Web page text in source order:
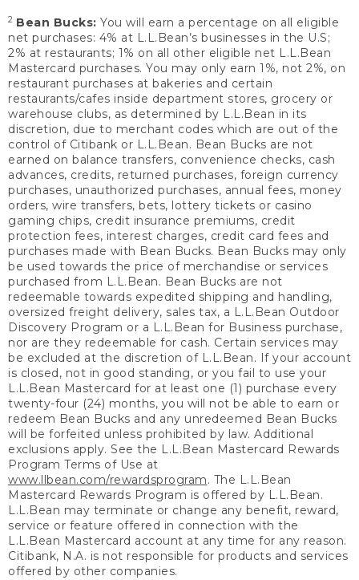
2 Bean Bucks: You will earn a percentage on all eligible
net purchases: 4% at L.L.Bean’s businesses in the U.S;
2% at restaurants; 1% on all other eligible net L.L.Bean
Mastercard purchases. You may only earn 1%, not 2%, on
restaurant purchases at bakeries and certain
restaurants/cafes inside department stores, grocery or
warehouse clubs, as determined by L.L.Bean in its
discretion, due to merchant codes which are out of the
control of Citibank or L.L.Bean. Bean Bucks are not
earned on balance transfers, convenience checks, cash
advances, credits, returned purchases, foreign currency
purchases, unauthorized purchases, annual fees, money
orders, wire transfers, bets, lottery tickets or casino
gaming chips, credit insurance premiums, credit
protection fees, interest charges, credit card fees and
purchases made with Bean Bucks. Bean Bucks may only
be used towards the price of merchandise or services
purchased from L.L.Bean. Bean Bucks are not
redeemable towards expedited shipping and handling,
oversized freight delivery, sales tax, a L.L.Bean Outdoor
Discovery Program or a L.L.Bean for Business purchase,
nor are they redeemable for cash. Certain services may
be excluded at the discretion of L.L.Bean. If your account
is closed, not in good standing, or you fail to use your
L.L.Bean Mastercard for at least one (1) purchase every
twenty-four (24) months, you will not be able to earn or
redeem Bean Bucks and any unredeemed Bean Bucks
will be forfeited unless prohibited by law. Additional
exclusions apply. See the L.L.Bean Mastercard Rewards
Program Terms of Use at
www.llbean.com/rewardsprogram. The L.L.Bean
Mastercard Rewards Program is offered by L.L.Bean.
L.L.Bean may terminate or change any benefit, reward,
service or feature offered in connection with the
L.L.Bean Mastercard account at any time for any reason.
Citibank, N.A. is not responsible for products and services
offered by other companies.